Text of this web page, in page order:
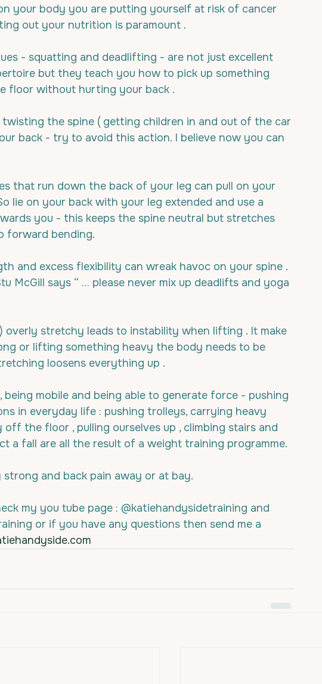
your body you are putting yourself at risk of cancer
out your nutrition is paramount .
- squatting and deadlifting - are not just excellent
but they teach you how to pick up something
floor without hurting your back .
the spine ( getting children in and out of the car
back - try to avoid this action. I believe now you can
that run down the back of your leg can pull on your
lie on your back with your leg extended and use a
you - this keeps the spine neutral but stretches
forward bending.
and excess flexibility can wreak havoc on your spine .
McGill says “ … please never mix up deadlifts and yoga
overly stretchy leads to instability when lifting . It make
or lifting something heavy the body needs to be
loosens everything up .
mobile and being able to generate force - pushing
in everyday life : pushing trolleys, carrying heavy
the floor , pulling ourselves up , climbing stairs and
a fall are all the result of a weight training programme.
and back pain away or at bay.
my you tube page : @katiehandysidetraining and
or if you have any questions then send me a